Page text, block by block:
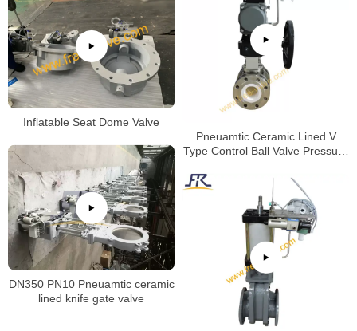
Pneuamtic Ceramic Lined V
Type Control Ball Valve Pressure
Inflatable Seat Dome Valve
DN350 PN10 Pneuamtic ceramic
lined knife gate valve